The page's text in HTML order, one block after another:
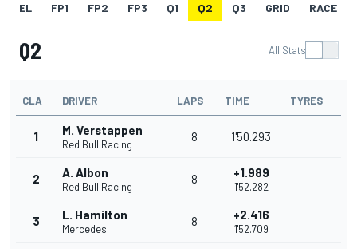
EL FP1 FP2 FP3 Q1 Q2 Q3 GRID RACE
Q2 All Stats
CLA DRIVER LAPS TIME TYRES
1 M. Verstappen
Red Bull Racing
8 1'50.293
2 A. Albon
Red Bull Racing
8 +1.989
1'52.282
3 L. Hamilton
Mercedes
8 +2.416
1'52.709